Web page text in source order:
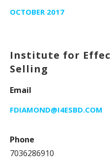
OCTOBER 2017
Institute for
Selling
Email
FDIAMOND@I4ESBD.COM
Phone
7036286910